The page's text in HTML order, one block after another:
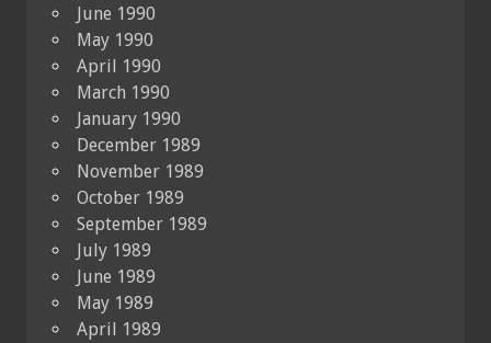
June 1990
May 1990
April 1990
March 1990
January 1990
December 1989
November 1989
October 1989
September 1989
July 1989
June 1989
May 1989
April 1989